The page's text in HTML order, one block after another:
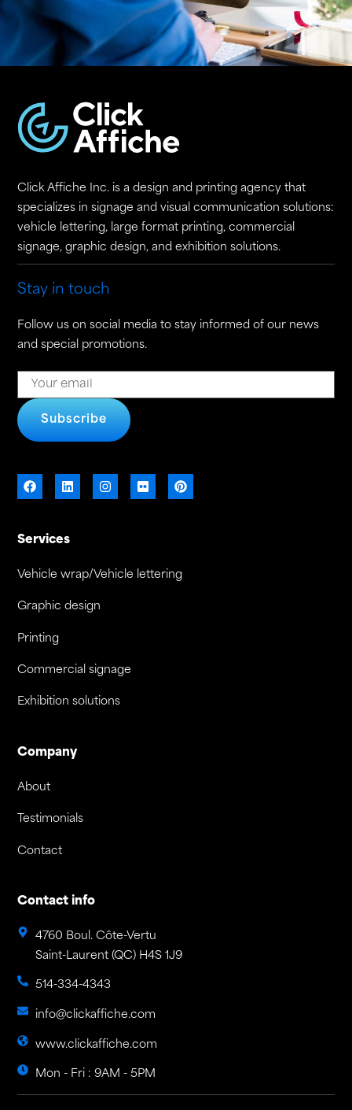
Click Affiche Inc. is a design and printing agency that
specializes in signage and visual communication solutions:
vehicle lettering, large format printing, commercial
signage, graphic design, and exhibition solutions.
Stay in touch
Follow us on social media to stay informed of our news
and special promotions.
Subscribe
Services
Vehicle wrap/Vehicle lettering
Graphic design
Printing
Commercial signage
Exhibition solutions
Company
About
Testimonials
Contact
Contact info
4760 Boul. Côte-Vertu
Saint-Laurent (QC) H4S 1J9
514-334-4343
info@clickaffiche.com
www.clickaffiche.com
Mon - Fri : 9AM - 5PM